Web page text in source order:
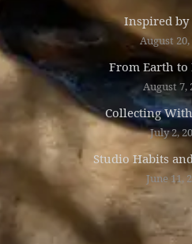
Inspired by
August 20,
From Earth to
August 7,
Collecting
July 2,
Studio Habits
June 11,